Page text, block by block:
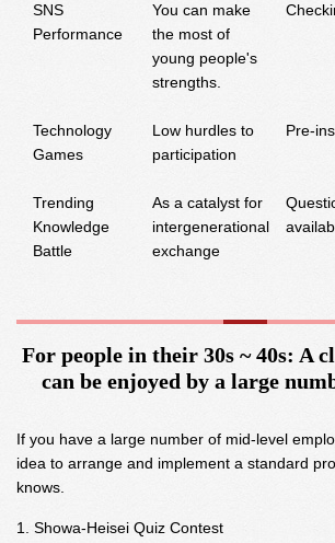
SNS
Performance
You can make
the most of
young people's
strengths.
Technology
Games
Low hurdles to
participation
Pre-
Trending
Knowledge
Battle
As a catalyst for
intergenerational
exchange
For people in their 30s ~ 40s: A
can be enjoyed by a large
If you have a large number of mid-level
idea to arrange and implement a standard
knows.
Showa-Heisei Quiz Contest